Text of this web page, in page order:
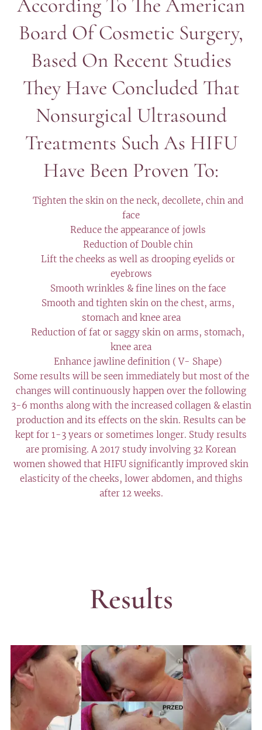
According To The American
Board Of Cosmetic Surgery,
Based On Recent Studies
They Have Concluded That
Nonsurgical Ultrasound
Treatments Such As HIFU
Have Been Proven To:
✔️ Tighten the skin on the neck, decollete, chin and
face
✔️ Reduce the appearance of jowls
✔️ Reduction of Double chin
✔️ Lift the cheeks as well as drooping eyelids or
eyebrows
✔️ Smooth wrinkles & fine lines on the face
✔️ Smooth and tighten skin on the chest, arms,
stomach and knee area
✔️ Reduction of fat or saggy skin on arms, stomach,
knee area
✔️ Enhance jawline definition ( V- Shape)
Some results will be seen immediately but most of the
changes will continuously happen over the following
3-6 months along with the increased collagen & elastin
production and its effects on the skin. Results can be
kept for 1-3 years or sometimes longer. Study results
are promising. A 2017 study involving 32 Korean
women showed that HIFU significantly improved skin
elasticity of the cheeks, lower abdomen, and thighs
after 12 weeks.
Results